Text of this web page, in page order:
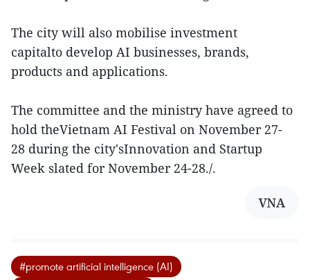
The city will also mobilise investment
capitalto develop AI businesses, brands,
products and applications.
The committee and the ministry have agreed to
hold theVietnam AI Festival on November 27-
28 during the city'sInnovation and Startup
Week slated for November 24-28./.
VNA
#promote artificial intelligence (AI)